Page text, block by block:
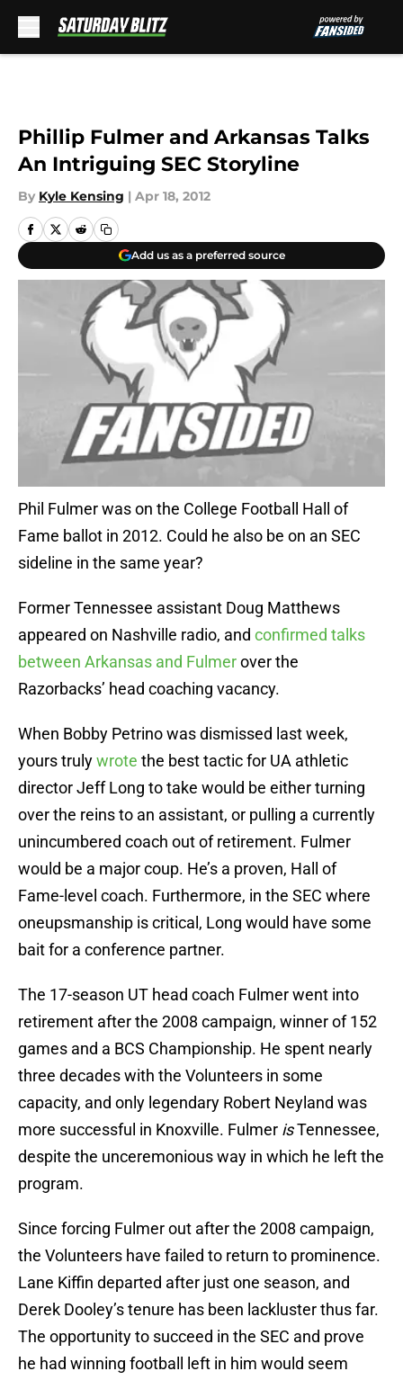
Phillip Fulmer and Arkansas Talks
An Intriguing SEC Storyline
By Kyle Kensing | Apr 18, 2012
Add us as a preferred source
Phil Fulmer was on the College Football Hall of
Fame ballot in 2012. Could he also be on an SEC
sideline in the same year?
Former Tennessee assistant Doug Matthews
appeared on Nashville radio, and confirmed talks
between Arkansas and Fulmerover the
Razorbacks’ head coaching vacancy.
When Bobby Petrino was dismissed last week,
yours trulywrote the best tactic for UA athletic
director Jeff Long to take would be either turning
over the reins to an assistant, or pulling a currently
unincumbered coach out of retirement. Fulmer
would be a major coup. He’s a proven, Hall of
Fame-level coach. Furthermore, in the SEC where
oneupsmanship is critical, Long would have some
bait for a conference partner.
The 17-season UT head coach Fulmer went into
retirement after the 2008 campaign, winner of 152
games and a BCS Championship. He spent nearly
three decades with the Volunteers in some
capacity, and only legendary Robert Neyland was
more successful in Knoxville. Fulmer isTennessee,
despite the unceremonious way in which he left the
program.
Since forcing Fulmer out after the 2008 campaign,
the Volunteers have failed to return to prominence.
Lane Kiffin departed after just one season, and
Derek Dooley’s tenure has been lackluster thus far.
The opportunity to succeed in the SEC and prove
he had winning football left in him would seem